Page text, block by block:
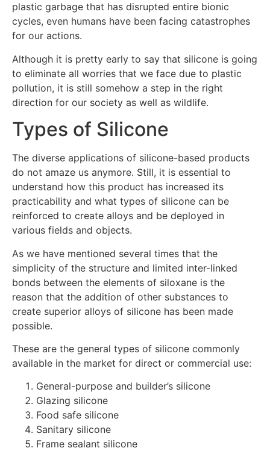
plastic garbage that has disrupted entire bionic
cycles, even humans have been facing catastrophes
for our actions.
Although it is pretty early to say that silicone is going
to eliminate all worries that we face due to plastic
pollution, it is still somehow a step in the right
direction for our society as well as wildlife.
Types of Silicone
The diverse applications of silicone-based products
do not amaze us anymore. Still, it is essential to
understand how this product has increased its
practicability and what types of silicone can be
reinforced to create alloys and be deployed in
various fields and objects.
As we have mentioned several times that the
simplicity of the structure and limited inter-linked
bonds between the elements of siloxane is the
reason that the addition of other substances to
create superior alloys of silicone has been made
possible.
These are the general types of silicone commonly
available in the market for direct or commercial use:
General-purpose and builder’s silicone
Glazing silicone
Food safe silicone
Sanitary silicone
Frame sealant silicone